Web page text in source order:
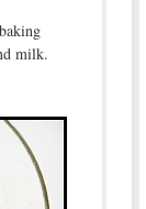
milk.